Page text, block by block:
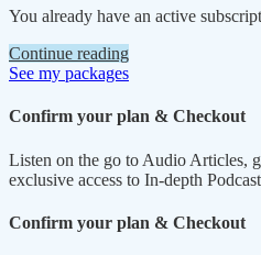
You already have an active
Continue reading
See my packages
Confirm your plan & Checkout
Listen on the go to Audio Articles,
exclusive access to In-depth
Confirm your plan & Checkout